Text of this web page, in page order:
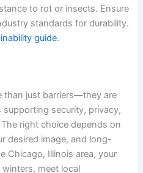
to rot or insects. Ensure
standards for durability.
guide.
than just barriers—they are
security, privacy,
right choice depends on
desired image, and long-
Chicago, Illinois area, your
meet local